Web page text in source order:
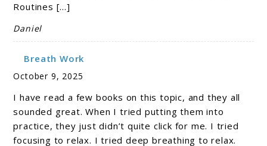
Routines […]
Daniel
Breath Work
October 9, 2025
I have read a few books on this topic, and they all
sounded great. When I tried putting them into
practice, they just didn’t quite click for me. I tried
focusing to relax. I tried deep breathing to relax.